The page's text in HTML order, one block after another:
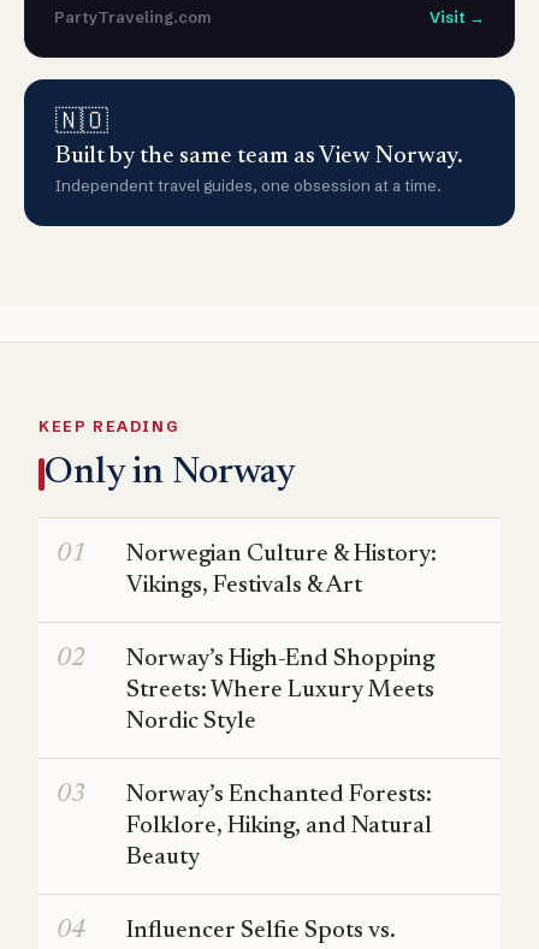
PartyTraveling.com Visit →
🇳🇴
Built by the same team as View Norway.
Independent travel guides, one obsession at a time.
KEEP READING
Only in Norway
Norwegian Culture & History:
Vikings, Festivals & Art
Norway’s High-End Shopping
Streets: Where Luxury Meets
Nordic Style
Norway’s Enchanted Forests:
Folklore, Hiking, and Natural
Beauty
Influencer Selfie Spots vs.